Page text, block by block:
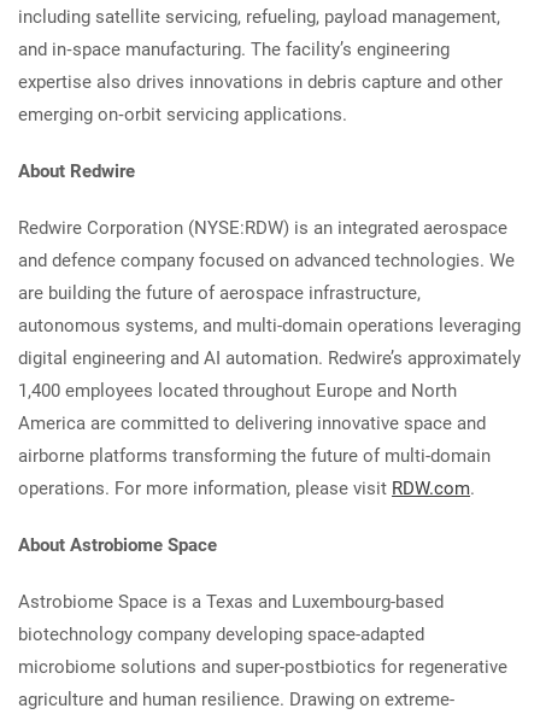
including satellite servicing, refueling, payload management,
and in‑space manufacturing. The facility’s engineering
expertise also drives innovations in debris capture and other
emerging on‑orbit servicing applications.
About Redwire
Redwire Corporation (NYSE:RDW) is an integrated aerospace
and defence company focused on advanced technologies. We
are building the future of aerospace infrastructure,
autonomous systems, and multi-domain operations leveraging
digital engineering and AI automation. Redwire’s approximately
1,400 employees located throughout Europe and North
America are committed to delivering innovative space and
airborne platforms transforming the future of multi-domain
operations. For more information, please visit RDW.com.
About Astrobiome Space
Astrobiome Space is a Texas and Luxembourg-based
biotechnology company developing space-adapted
microbiome solutions and super-postbiotics for regenerative
agriculture and human resilience. Drawing on extreme-